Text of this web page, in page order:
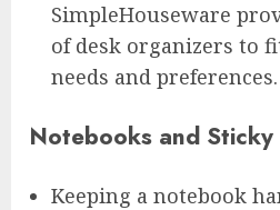
SimpleHouseware
of desk organizers to
needs and preferences.
Notebooks and
Keeping a notebook